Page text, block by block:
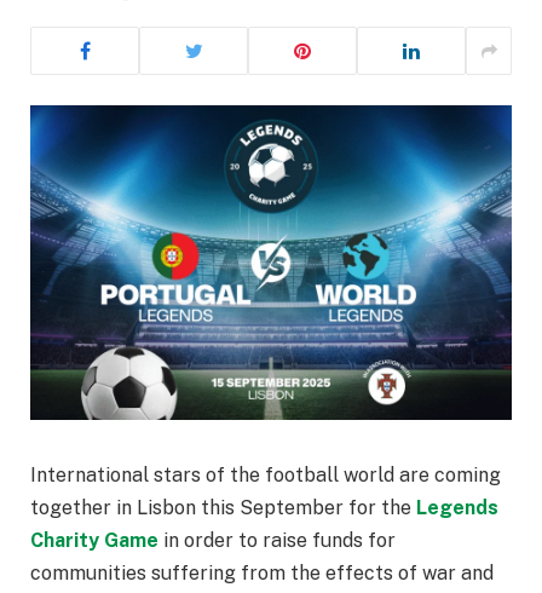
International stars of the football world are coming
together in Lisbon this September for the Legends
Charity Game in order to raise funds for
communities suffering from the effects of war and